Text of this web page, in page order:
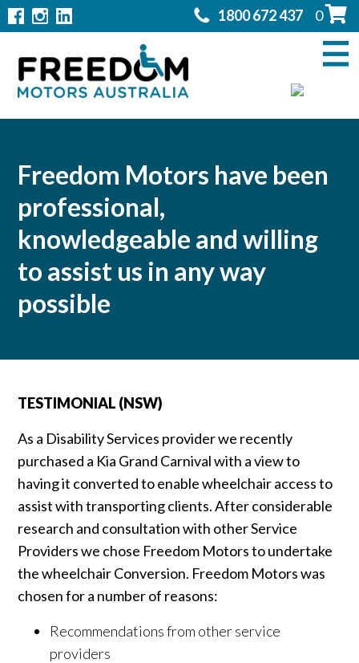
0
1800 672 437
Home
Modifications
Products ▼
Support
Freedom Motors have been
professional,
knowledgeable and willing
to assist us in any way
possible
TESTIMONIAL (NSW)
As a Disability Services provider we recently
purchased a Kia Grand Carnival with a view to
having it converted to enable wheelchair access to
assist with transporting clients. After considerable
research and consultation with other Service
Providers we chose Freedom Motors to undertake
the wheelchair Conversion. Freedom Motors was
chosen for a number of reasons:
Recommendations from other service
providers